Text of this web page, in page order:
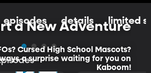
episodes details limited
a New Adventure
Cursed High School Mascots?
a surprise waiting for you on
Kaboom!